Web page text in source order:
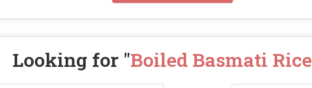
Looking for "Boiled Basmati Rice